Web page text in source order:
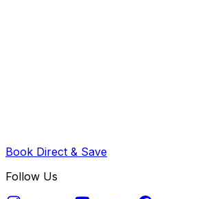
Book Direct & Save
Follow Us